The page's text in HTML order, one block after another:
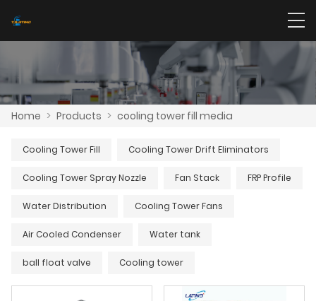
Home > Products > cooling tower fill media
Cooling Tower Fill Cooling Tower Drift Eliminators
Cooling Tower Spray Nozzle Fan Stack FRP Profile
Water Distribution Cooling Tower Fans
Air Cooled Condenser Water tank
ball float valve Cooling tower